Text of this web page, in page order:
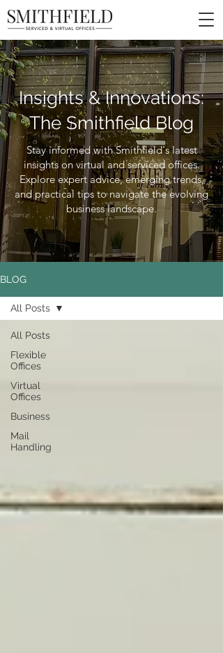
Insights & Innovations:
The Smithfield Blog
Stay informed with Smithfield's latest
insights on virtual and serviced offices.
Explore expert advice, emerging trends,
and practical tips to navigate the evolving
business landscape.
BLOG
All Posts
Flexible
Offices
Virtual
Offices
Business
Mail
Handling
All Posts